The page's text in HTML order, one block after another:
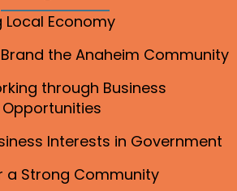
Local Economy
the Anaheim Community
through Business
Interests in Government
a Strong Community